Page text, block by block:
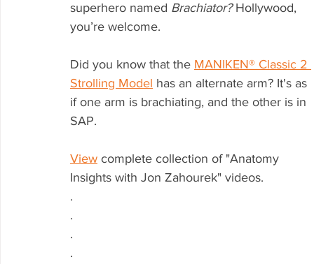
superhero named Brachiator? Hollywood,
you’re welcome.
Did you know that the MANIKEN® Classic 2
Strolling Model has an alternate arm? It's as
if one arm is brachiating, and the other is in
SAP.
View complete collection of "Anatomy
Insights with Jon Zahourek" videos.
.
.
.
.